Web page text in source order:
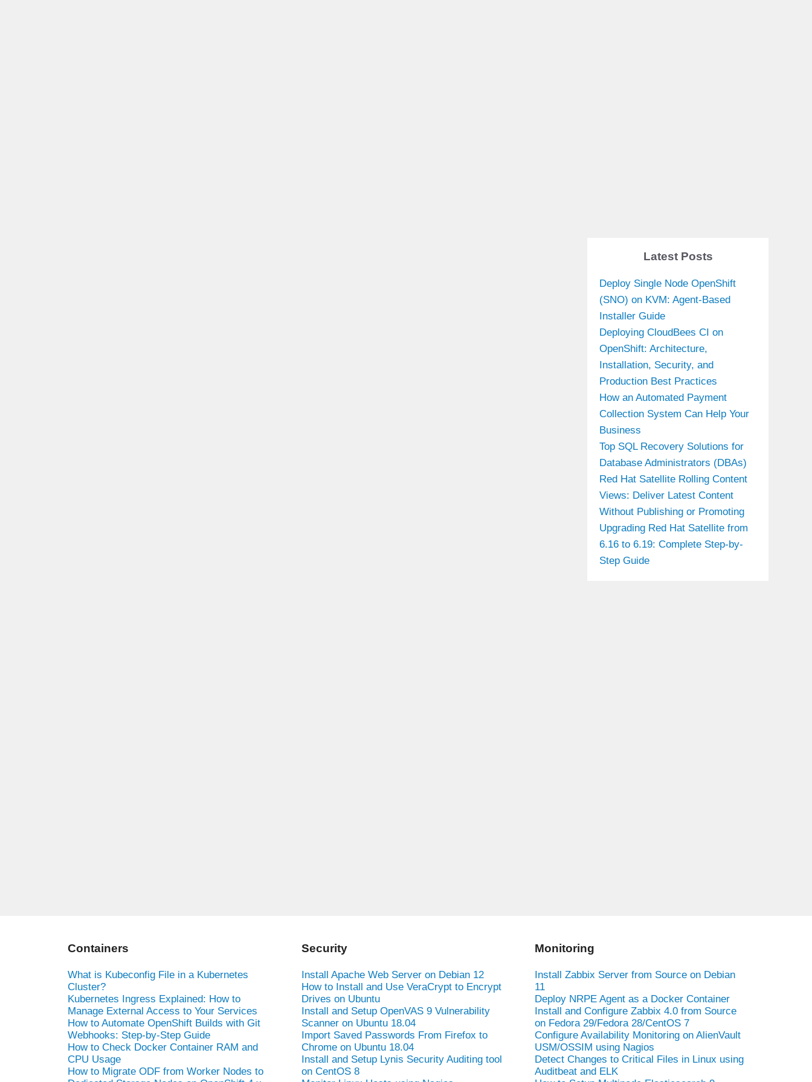
Latest Posts
Deploy Single Node OpenShift
(SNO) on KVM: Agent-Based
Installer Guide
Deploying CloudBees CI on
OpenShift: Architecture,
Installation, Security, and
Production Best Practices
How an Automated Payment
Collection System Can Help Your
Business
Top SQL Recovery Solutions for
Database Administrators (DBAs)
Red Hat Satellite Rolling Content
Views: Deliver Latest Content
Without Publishing or Promoting
Upgrading Red Hat Satellite from
6.16 to 6.19: Complete Step-by-
Step Guide
Containers
What is Kubeconfig File in a Kubernetes
Cluster?
Kubernetes Ingress Explained: How to
Manage External Access to Your Services
How to Automate OpenShift Builds with Git
Webhooks: Step-by-Step Guide
How to Check Docker Container RAM and
CPU Usage
How to Migrate ODF from Worker Nodes to
Security
Install Apache Web Server on Debian 12
How to Install and Use VeraCrypt to Encrypt
Drives on Ubuntu
Install and Setup OpenVAS 9 Vulnerability
Scanner on Ubuntu 18.04
Import Saved Passwords From Firefox to
Chrome on Ubuntu 18.04
Install and Setup Lynis Security Auditing tool
on CentOS 8
Monitoring
Install Zabbix Server from Source on Debian
11
Deploy NRPE Agent as a Docker Container
Install and Configure Zabbix 4.0 from Source
on Fedora 29/Fedora 28/CentOS 7
Configure Availability Monitoring on AlienVault
USM/OSSIM using Nagios
Detect Changes to Critical Files in Linux using
Auditbeat and ELK